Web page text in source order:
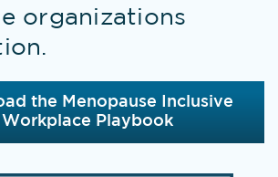
organizations
the Menopause Inclusive
Workplace Playbook